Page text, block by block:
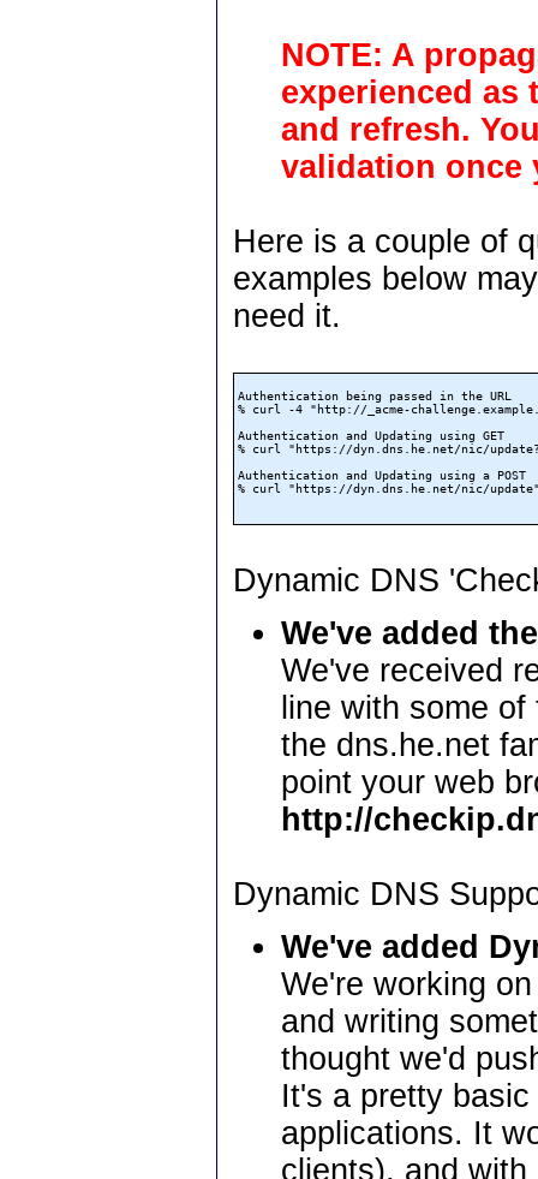
NOTE: A
experienced as
and refresh.
validation once
Here is a couple of
examples below
need it.
Authentication being passed in the URL
% curl -4 "http://_acme-
Authentication and Updating using GET
% curl "https://dyn.dns.he.net/nic/
Authentication and Updating using a POST
% curl "https://dyn.dns.he.net/nic/update" -
Dynamic DNS
We've added
We've received
line with some
the dns.he.net
point your web
http://
Dynamic DNS
We've added
We're working
and writing
thought we'd
It's a pretty
applications. It
clients), and